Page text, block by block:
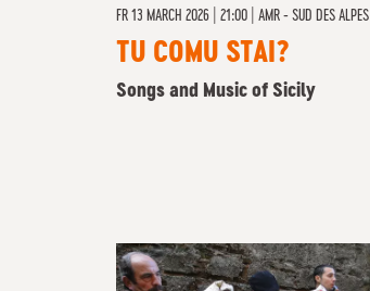
FR 13 MARCH 2026 | 21:00 AMR - SUD DES ALPES
TU COMU STAI?
Songs and Music of Sicily